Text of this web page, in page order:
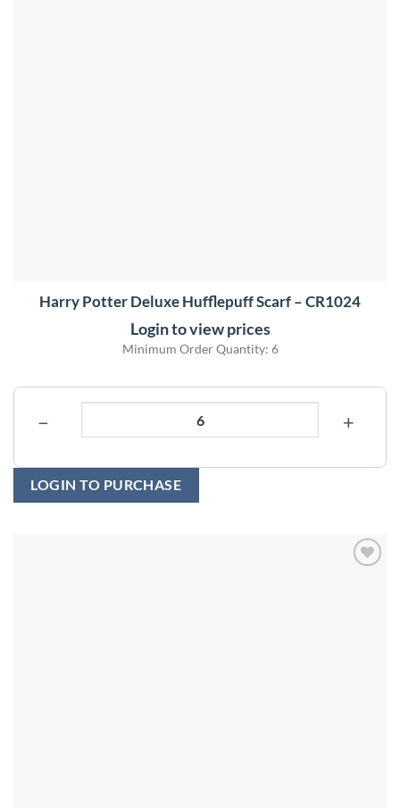
Harry Potter Deluxe Hufflepuff Scarf – CR1024
Login to view prices
Minimum Order Quantity: 6
− +
LOGIN TO PURCHASE